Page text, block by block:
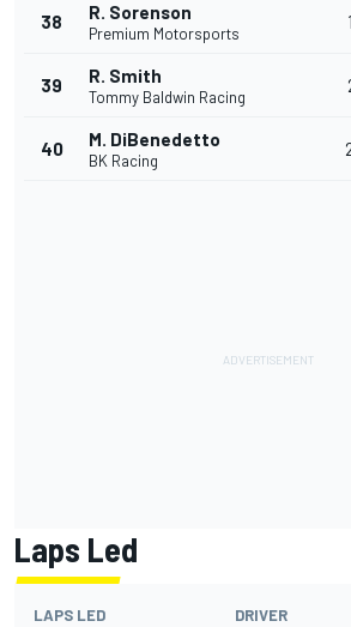
38 R. Sorenson
Premium Motorsports
39 R. Smith
Tommy Baldwin Racing
40 M. DiBenedetto
BK Racing
Laps Led
LAPS LED DRIVER